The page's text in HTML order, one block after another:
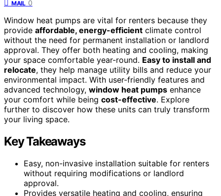
MAIL 0
Window heat pumps are vital for renters because they
provide affordable, energy-efficient climate control
without the need for permanent installation or landlord
approval. They offer both heating and cooling, making
your space comfortable year-round. Easy to install and
relocate, they help manage utility bills and reduce your
environmental impact. With user-friendly features and
advanced technology, window heat pumps enhance
your comfort while being cost-effective. Explore
further to discover how these units can truly transform
your living space.
Key Takeaways
Easy, non-invasive installation suitable for renters
without requiring modifications or landlord
approval.
Provides versatile heating and cooling, ensuring